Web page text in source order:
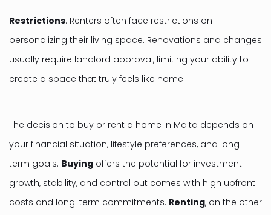
Restrictions: Renters often face restrictions on
personalizing their living space. Renovations and changes
usually require landlord approval, limiting your ability to
create a space that truly feels like home.
The decision to buy or rent a home in Malta depends on
your financial situation, lifestyle preferences, and long-
term goals. Buying offers the potential for investment
growth, stability, and control but comes with high upfront
costs and long-term commitments. Renting, on the other